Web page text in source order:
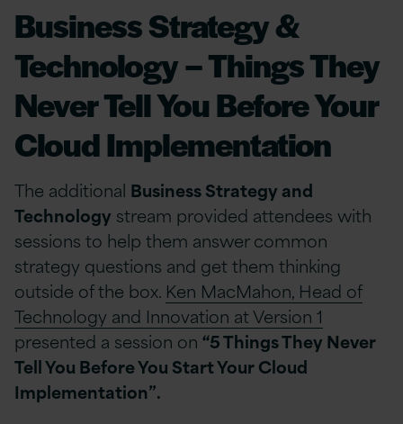
Business Strategy &
Technology – Things They
Never Tell You Before Your
Cloud Implementation
The additional Business Strategy and
Technology stream provided attendees with
sessions to help them answer common
strategy questions and get them thinking
outside of the box. Ken MacMahon, Head of
Technology and Innovation at Version 1
presented a session on “5 Things They Never
Tell You Before You Start Your Cloud
Implementation”.